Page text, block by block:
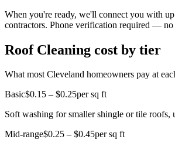
When you're ready, we'll connect you with
contractors. Phone verification required — no
Roof Cleaning cost by tier
What most Cleveland homeowners pay at
Basic$0.15 – $0.25per sq ft
Soft washing for smaller shingle or tile roofs,
Mid-range$0.25 – $0.45per sq ft